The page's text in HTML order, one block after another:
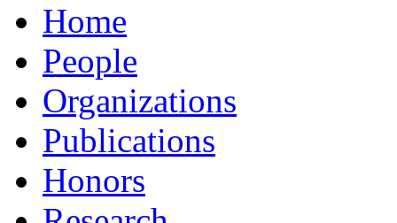
Home
People
Organizations
Publications
Honors